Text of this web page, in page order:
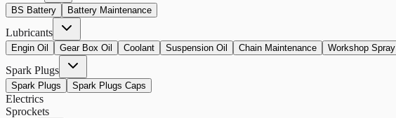
BS Battery Battery Maintenance
Lubricants
Engin Oil Gear Box Oil Coolant Suspension Oil Chain Maintenance Workshop Spray
Spark Plugs
Spark Plugs Spark Plugs Caps
Electrics
Sprockets